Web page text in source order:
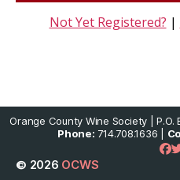
Not Yet Registered? |
Orange County Wine Society | P.O.
Phone: 714.708.1636 |
© 2026 OCWS